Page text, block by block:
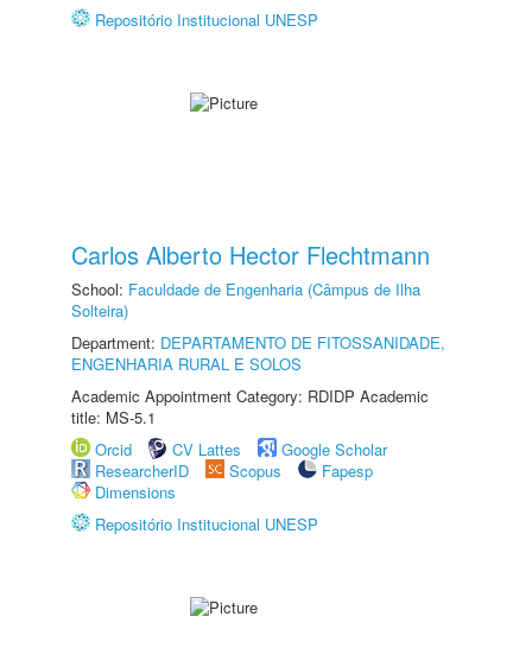
Repositório Institucional UNESP
Carlos Alberto Hector Flechtmann
School: Faculdade de Engenharia (Câmpus de Ilha
Solteira)
Department: DEPARTAMENTO DE FITOSSANIDADE,
ENGENHARIA RURAL E SOLOS
Academic Appointment Category: RDIDP Academic
title: MS-5.1
Orcid
CV Lattes
Google Scholar
ResearcherID
Scopus
Fapesp
Dimensions
Repositório Institucional UNESP